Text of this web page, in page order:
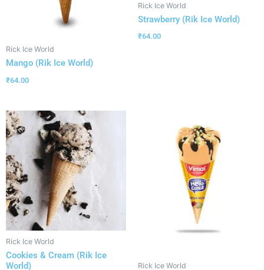
Rick Ice World
Mango (Rik Ice World)
₹64.00
Rick Ice World
Strawberry (Rik Ice World)
₹64.00
Rick Ice World
Cookies & Cream (Rik Ice
World)
Rick Ice World